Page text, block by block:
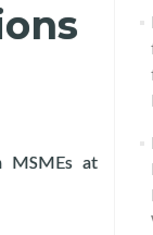
MSMEs at
on MSMEs in